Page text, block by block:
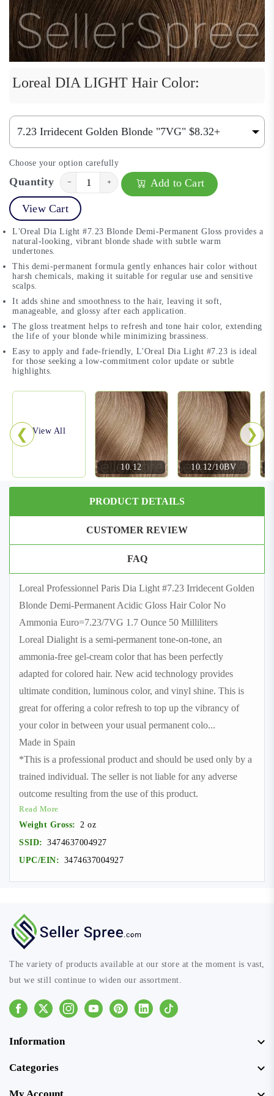
Loreal DIA LIGHT Hair Color:
Choose your option carefully
Quantity − + Add to Cart
View Cart
L'Oreal Dia Light #7.23 Blonde Demi-Permanent Gloss provides a
natural-looking, vibrant blonde shade with subtle warm
undertones.
This demi-permanent formula gently enhances hair color without
harsh chemicals, making it suitable for regular use and sensitive
scalps.
It adds shine and smoothness to the hair, leaving it soft,
manageable, and glossy after each application.
The gloss treatment helps to refresh and tone hair color, extending
the life of your blonde while minimizing brassiness.
Easy to apply and fade-friendly, L'Oreal Dia Light #7.23 is ideal
for those seeking a low-commitment color update or subtle
highlights.
View All
10.12 10.12/10BV
❮ ❯
PRODUCT DETAILS
CUSTOMER REVIEW
FAQ
Loreal Professionnel Paris Dia Light #7.23 Irridecent Golden
Blonde Demi-Permanent Acidic Gloss Hair Color No
Ammonia Euro=7.23/7VG 1.7 Ounce 50 Milliliters
Loreal Dialight is a semi-permanent tone-on-tone, an
ammonia-free gel-cream color that has been perfectly
adapted for colored hair. New acid technology provides
ultimate condition, luminous color, and vinyl shine. This is
great for offering a color refresh to top up the vibrancy of
your color in between your usual permanent colo...
Made in Spain
*This is a professional product and should be used only by a
trained individual. The seller is not liable for any adverse
outcome resulting from the use of this product.
Read More
Weight Gross: 2 oz
SSID: 3474637004927
UPC/EIN: 3474637004927
The variety of products available at our store at the moment is vast,
but we still continue to widen our assortment.
Facebook InstagramYoutubePinterestLinkedinTiktok
Information
Categories